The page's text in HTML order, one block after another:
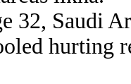
32, Saudi